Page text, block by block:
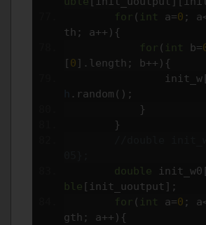
for ( int a=0 ; a
th ; a++){
for ( int b=
[ 0 ]. length ; b++){
                init_w
[
h . random ();
}
}
double init_w0
ble [ init_uoutput ];
for ( int a=0 ; a
gth ; a++){